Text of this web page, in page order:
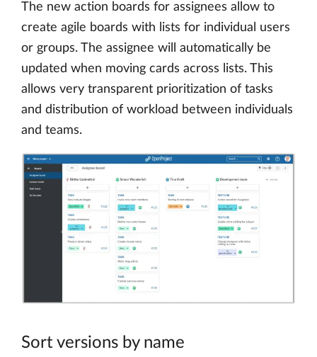
The new action boards for assignees allow to
create agile boards with lists for individual users
or groups. The assignee will automatically be
updated when moving cards across lists. This
allows very transparent prioritization of tasks
and distribution of workload between individuals
and teams.
Sort versions by name